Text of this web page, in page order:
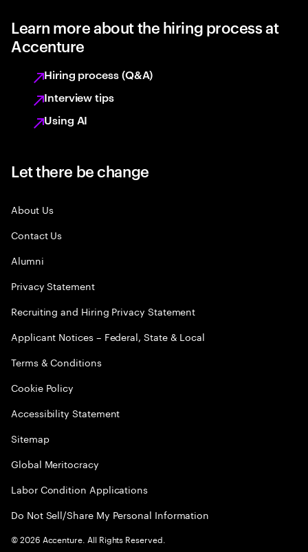
Learn more about the hiring process at
Accenture
Hiring process (Q&A)
Interview tips
Using AI
Let there be change
About Us
Contact Us
Alumni
Privacy Statement
Recruiting and Hiring Privacy Statement
Applicant Notices – Federal, State & Local
Terms & Conditions
Cookie Policy
Accessibility Statement
Sitemap
Global Meritocracy
Labor Condition Applications
Do Not Sell/Share My Personal Information
©2026 Accenture. All Rights Reserved.